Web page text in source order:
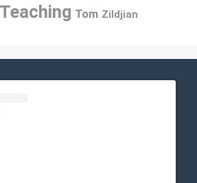
Teaching Tom Zildjian